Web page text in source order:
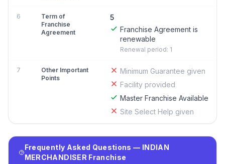
6
Term of
Franchise
Agreement
5
Franchise Agreement is
renewable
Renewal period: 1
7
Other Important
Points
Minimum Guarantee given
Facility provided
Master Franchise Available
Site Select Help given
Frequently Asked Questions — INDIAN
MERCHANDISER Franchise